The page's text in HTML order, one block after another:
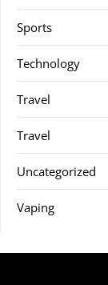
Sports
Technology
Travel
Travel
Uncategorized
Vaping